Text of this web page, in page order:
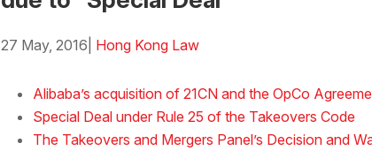
27 May, 2016 Hong Kong Law
Alibaba’s acquisition of 21CN and the OpCo
Special Deal under Rule 25 of the Takeovers Code
The Takeovers and Mergers Panel’s Decision and